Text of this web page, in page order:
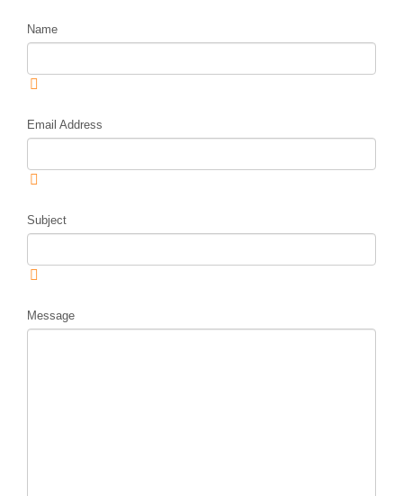
Name
Email Address
Subject
Message